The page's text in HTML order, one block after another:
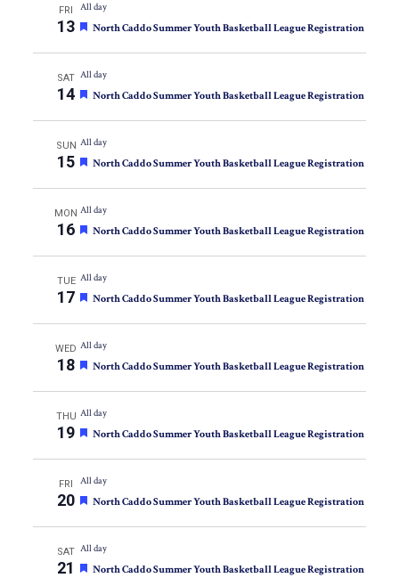
FRI
13
All day
Featured
North Caddo Summer Youth Basketball League Registration
SAT
14
All day
Featured
North Caddo Summer Youth Basketball League Registration
SUN
15
All day
Featured
North Caddo Summer Youth Basketball League Registration
MON
16
All day
Featured
North Caddo Summer Youth Basketball League Registration
TUE
17
All day
Featured
North Caddo Summer Youth Basketball League Registration
WED
18
All day
Featured
North Caddo Summer Youth Basketball League Registration
THU
19
All day
Featured
North Caddo Summer Youth Basketball League Registration
FRI
20
All day
Featured
North Caddo Summer Youth Basketball League Registration
SAT
21
All day
Featured
North Caddo Summer Youth Basketball League Registration